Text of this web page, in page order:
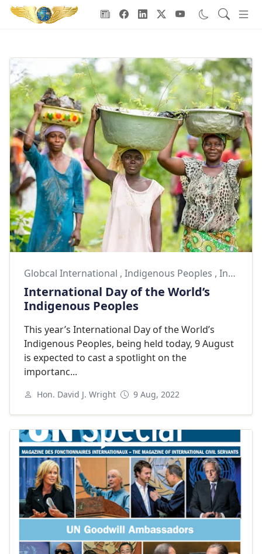
Goodwill Ambassadors Header
Globcal International , Indigenous Peoples , Indigenous Peoples Day
International Day of the World’s
Indigenous Peoples
This year’s International Day of the World’s
Indigenous Peoples, being held today, 9 August
is expected to cast a spotlight on the
importanc...
Hon. David J. Wright 9 Aug, 2022